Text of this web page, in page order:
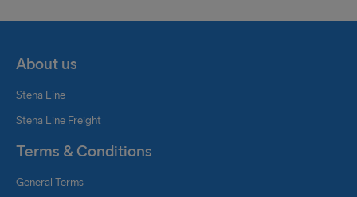
About us
Stena Line
Stena Line Freight
Terms & Conditions
General Terms